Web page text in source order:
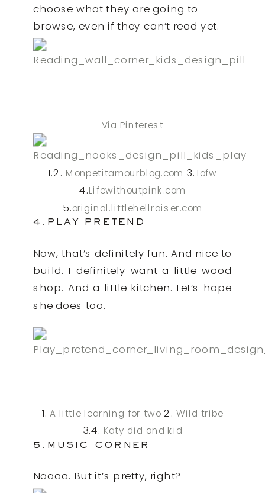
choose what they are going to
browse, even if they can’t read yet.
Via Pinterest
1.2. Monpetitamourblog.com 3.Tofw
4.Lifewithoutpink.com
5.original.littlehellraiser.com
4.PLAY PRETEND
Now, that’s definitely fun. And nice to
build. I definitely want a little wood
shop. And a little kitchen. Let’s hope
she does too.
1. A little learning for two2. Wild tribe
3.4. Katy did and kid
5.MUSIC CORNER
Naaaa. But it’s pretty, right?